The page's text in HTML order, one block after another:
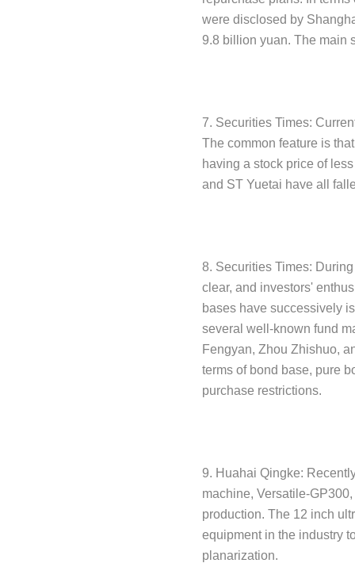
were disclosed by
9.8 billion yuan. The main
7. Securities Times:
The common feature is
having a stock price of
and ST Yuetai have all
8. Securities Times:
clear, and investors'
bases have successively
several well-known fund
Fengyan, Zhou Zhishuo,
terms of bond base, pure
purchase restrictions.
9. Huahai Qingke:
machine, Versatile-
production. The 12 inch
equipment in the industry
planarization.